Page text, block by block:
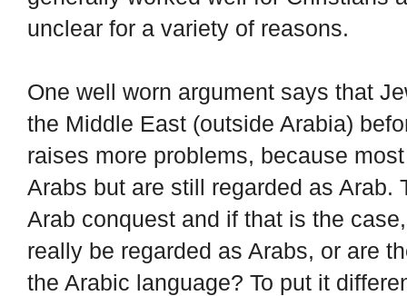
unclear for a variety of reasons.
One well worn argument says that
the Middle East (outside Arabia)
raises more problems, because
Arabs but are still regarded as Arab.
Arab conquest and if that is the
really be regarded as Arabs, or are
the Arabic language? To put it